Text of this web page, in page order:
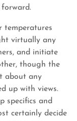
temperatures
virtually any
and initiate
though the
about any
up with views.
specifics and
certainly decide